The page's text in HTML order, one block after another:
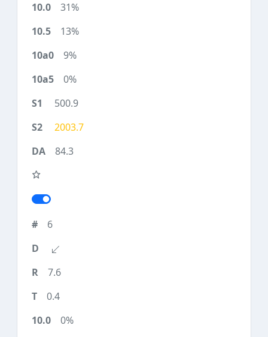
31%
13%
9%
0%
500.9
2003.7
84.3
6
7.6
0.4
0%